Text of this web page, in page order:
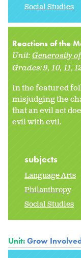
Social Studies
Reactions of the
Unit:Generosity
Grades:9 10 11
In the featured
misjudging the
that an evil act
evil with evil.
subjects
Language Arts
Philanthropy
Social Studies
Unit:Grow